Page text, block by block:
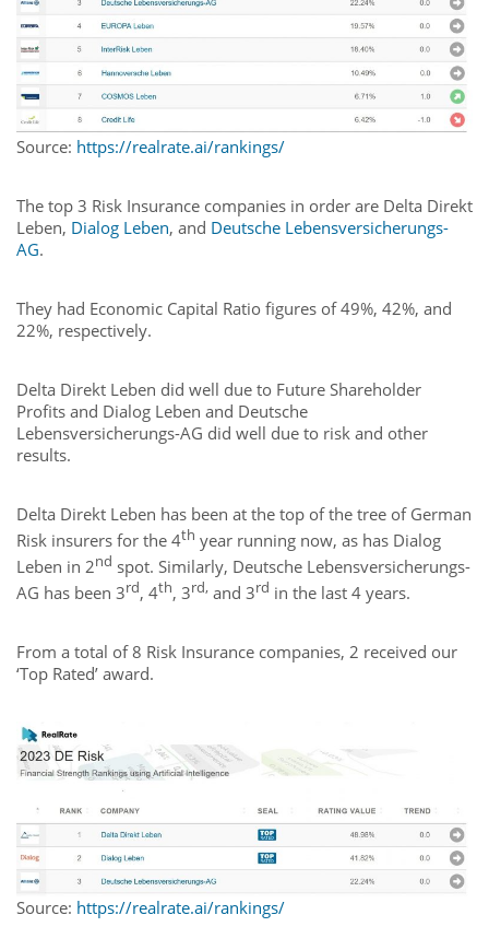
Source: https://realrate.ai/rankings/
The top 3 Risk Insurance companies in order are Delta Direkt
Leben, Dialog Leben, and Deutsche Lebensversicherungs-
AG.
They had Economic Capital Ratio figures of 49%, 42%, and
22%, respectively.
Delta Direkt Leben did well due to Future Shareholder
Profits and Dialog Leben and Deutsche
Lebensversicherungs-AG did well due to risk and other
results.
Delta Direkt Leben has been at the top of the tree of German
Risk insurers for the 4th year running now, as has Dialog
Leben in 2nd spot. Similarly, Deutsche Lebensversicherungs-
AG has been 3rd, 4th, 3rd, and 3rd in the last 4 years.
From a total of 8 Risk Insurance companies, 2 received our
‘Top Rated’ award.
Source: https://realrate.ai/rankings/